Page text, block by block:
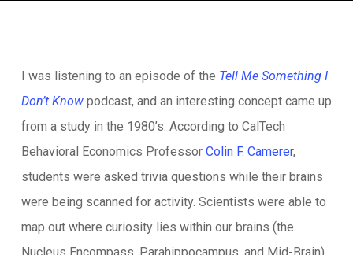
I was listening to an episode of the Tell Me Something I
Don’t Knowpodcast, and an interesting concept came up
from a study in the 1980’s. According to CalTech
Behavioral Economics Professor Colin F. Camerer,
students were asked trivia questions while their brains
were being scanned for activity. Scientists were able to
map out where curiosity lies within our brains (the